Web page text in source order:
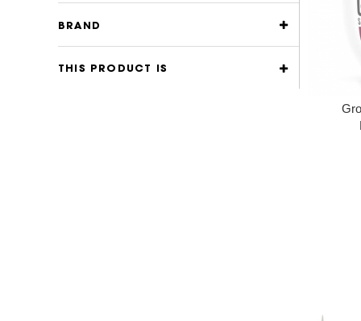
BRAND
THIS PRODUCT IS